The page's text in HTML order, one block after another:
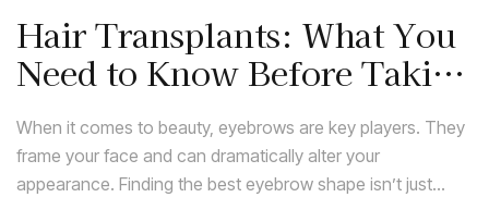
Hair Transplants: What You
Need to Know Before Taking
the Leap
When it comes to beauty, eyebrows are key players. They
frame your face and can dramatically alter your
appearance. Finding the best eyebrow shape isn’t just